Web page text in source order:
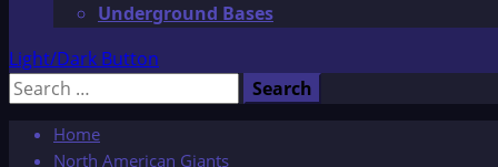
Underground Bases
Light/Dark Button
Search
Home
North American Giants